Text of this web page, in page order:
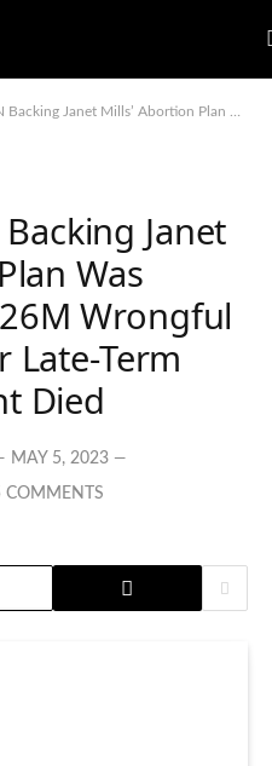
Plan Was Deposed in $1.26M Wrongful Death Suit After Late-Term Abortion Patient Died
Janet
Was
Wrongful
Late-Term
Died
MAY 5, 2023
COMMENTS